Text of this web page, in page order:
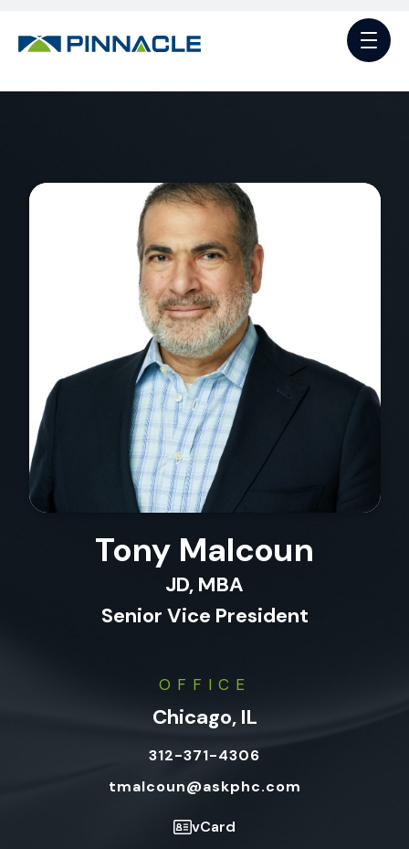
Tony Malcoun
JD, MBA
Senior Vice President
OFFICE
Chicago, IL
312-371-4306
tmalcoun@askphc.com
vCard